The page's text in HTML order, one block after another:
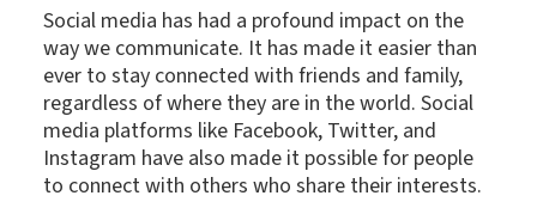
Social media has had a profound impact on the
way we communicate. It has made it easier than
ever to stay connected with friends and family,
regardless of where they are in the world. Social
media platforms like Facebook, Twitter, and
Instagram have also made it possible for people
to connect with others who share their interests.